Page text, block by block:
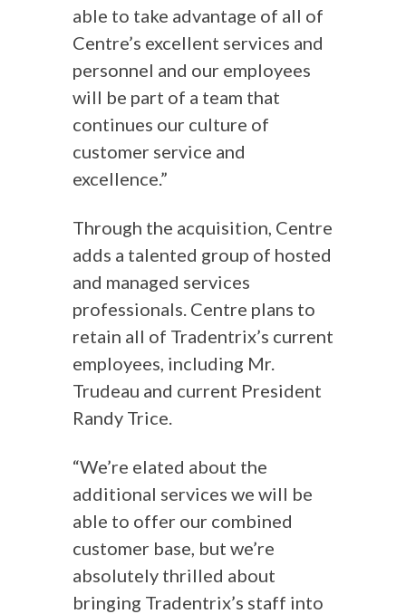
able to take advantage of all of
Centre’s excellent services and
personnel and our employees
will be part of a team that
continues our culture of
customer service and
excellence.”
Through the acquisition, Centre
adds a talented group of hosted
and managed services
professionals. Centre plans to
retain all of Tradentrix’s current
employees, including Mr.
Trudeau and current President
Randy Trice.
“We’re elated about the
additional services we will be
able to offer our combined
customer base, but we’re
absolutely thrilled about
bringing Tradentrix’s staff into